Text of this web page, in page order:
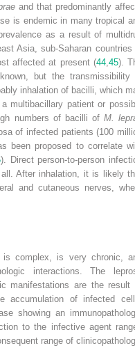
and that predominantly
is endemic in many tropical
as a result of
Asia, sub-Saharan countries
affected at present (44, 45).
but the transmissibility
inhalation of bacilli, which
multibacillary patient or
numbers of bacilli of M.
of infected patients (100
been proposed to correlate
). Direct person-to-person
After inhalation, it is likely
and cutaneous nerves,
is complex, is very chronic,
interactions. The
manifestations are the result
accumulation of infected
showing an
to the infective agent
range of